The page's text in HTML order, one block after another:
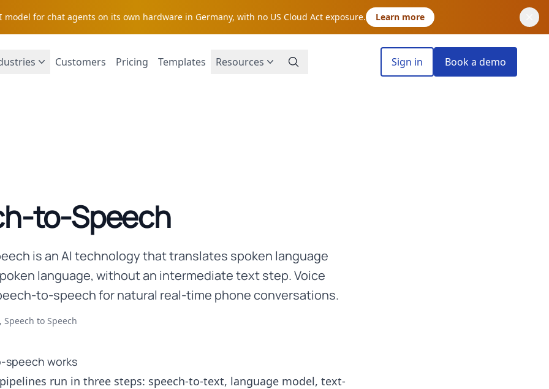
model for chat agents on its own hardware in Germany, with no US Cloud Act exposure. Learn more
Customers Pricing Templates Resources Sign in Book a demo
to-Speech
is an AI technology that translates spoken language
language, without an intermediate text step. Voice
to-speech for natural real-time phone conversations.
Speech to Speech
speech works
run in three steps: speech-to-text, language model, text-